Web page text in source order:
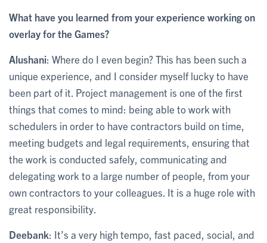
What have you learned from your experience working on
overlay for the Games?
Alushani: Where do I even begin? This has been such a
unique experience, and I consider myself lucky to have
been part of it. Project management is one of the first
things that comes to mind: being able to work with
schedulers in order to have contractors build on time,
meeting budgets and legal requirements, ensuring that
the work is conducted safely, communicating and
delegating work to a large number of people, from your
own contractors to your colleagues. It is a huge role with
great responsibility.
Deebank: It’s a very high tempo, fast paced, social, and